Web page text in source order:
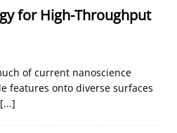
for High-Throughput
of current nanoscience
features onto diverse surfaces
[...]